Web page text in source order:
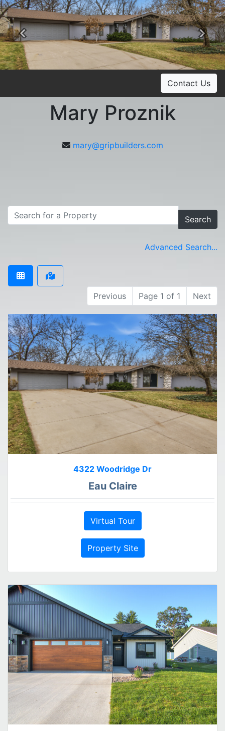
Previous
Contact Us
Mary Proznik
mary@gripbuilders.com
Search
Advanced Search...
Previous Page 1 of 1 Next
4322 Woodridge Dr
Eau Claire
Virtual Tour
Property Site